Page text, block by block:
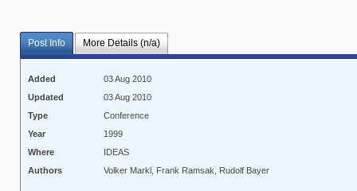
Post Info More Details (n/a)
Added
03 Aug 2010
Updated
03 Aug 2010
Type
Conference
Year
1999
Where
IDEAS
Authors
Volker Markl, Frank Ramsak, Rudolf Bayer